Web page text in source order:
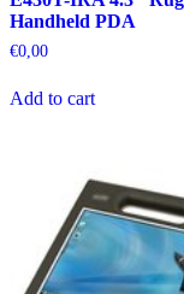
Handheld PDA
€0,00
Add to cart